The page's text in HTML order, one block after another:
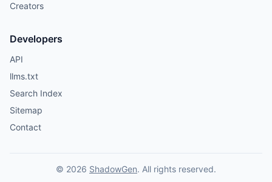
Creators
Developers
API
llms.txt
Search Index
Sitemap
Contact
© 2026 ShadowGen. All rights reserved.